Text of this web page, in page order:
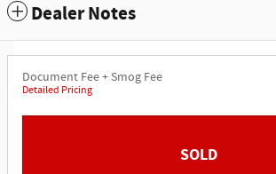
Dealer Notes
Document Fee + Smog Fee
Detailed Pricing
SOLD